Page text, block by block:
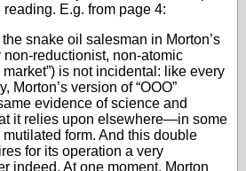
reading. E.g. from page 4:
snake oil salesman in Morton’s
non-reductionist, non-atomic
is not incidental: like every
Morton’s version of “OOO”
evidence of science and
it relies upon elsewhere—in some
form. And this double
for its operation a very
indeed. At one moment, Morton